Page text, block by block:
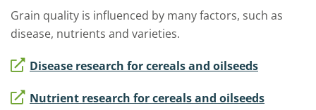
Grain quality is influenced by many factors, such as
disease, nutrients and varieties.
Disease research for cereals and oilseeds
Nutrient research for cereals and oilseeds